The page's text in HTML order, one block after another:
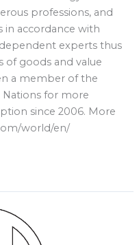
professions, and
in accordance with
experts thus
of goods and value
a member of the
for more
since 2006. More
world/en/